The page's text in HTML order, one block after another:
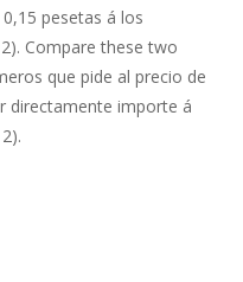
pesetas á los
Compare these two
que pide al precio de
directamente importe á